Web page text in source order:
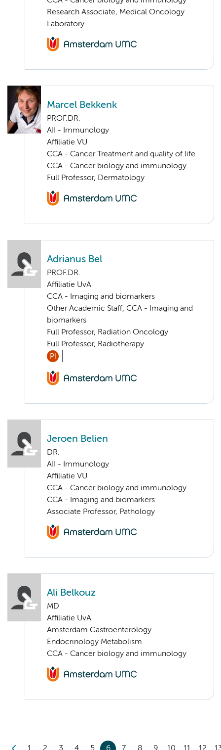
Research Associate, Medical Oncology
Laboratory
Marcel Bekkenk
PROF.DR.
AII - Immunology
Affiliatie VU
CCA - Cancer Treatment and quality of life
CCA - Cancer biology and immunology
Full Professor, Dermatology
Adrianus Bel
PROF.DR.
Affiliatie UvA
CCA - Imaging and biomarkers
Other Academic Staff, CCA - Imaging and
biomarkers
Full Professor, Radiation Oncology
Full Professor, Radiotherapy
PI
Jeroen Belien
DR.
AII - Immunology
Affiliatie VU
CCA - Cancer biology and immunology
CCA - Imaging and biomarkers
Associate Professor, Pathology
Ali Belkouz
MD
Affiliatie UvA
Amsterdam Gastroenterology
Endocrinology Metabolism
CCA - Cancer biology and immunology